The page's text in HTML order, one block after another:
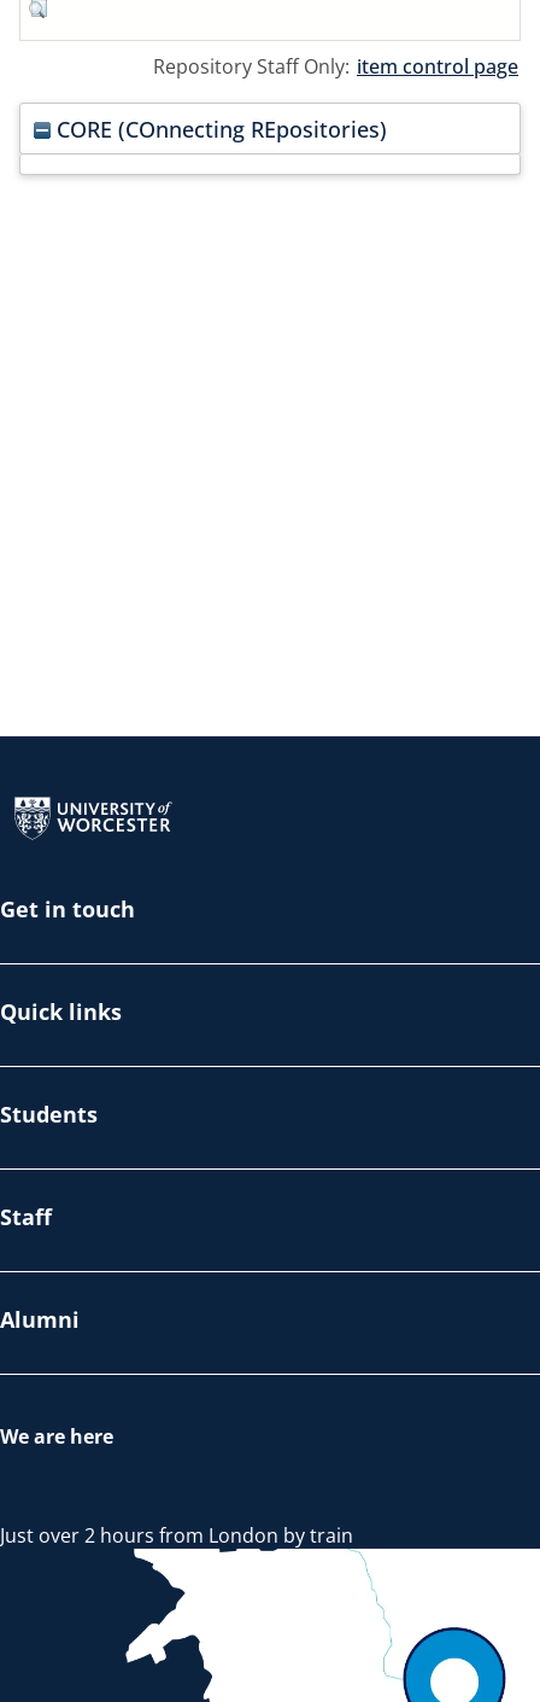
Repository Staff Only: item control page
CORE (COnnecting REpositories)
Get in touch
Quick links
Students
Staff
Alumni
We are here
Just over 2 hours from London by train